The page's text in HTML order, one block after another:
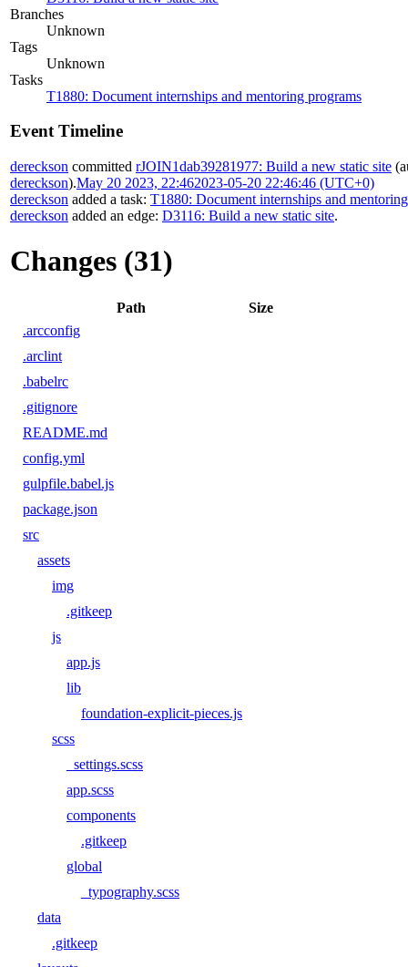
Branches
Unknown
Tags
Unknown
Tasks
T1880: Document internships and mentoring programs
Event Timeline
dereckson committed rJOIN1dab39281977: Build a new static site
dereckson).May 20 2023, 22:462023-05-20 22:46:46 (UTC+0)
dereckson added a task: T1880: Document internships and
dereckson added an edge: D3116: Build a new static site.
Changes (31)
Path
Size
.arcconfig
.arclint
.babelrc
.gitignore
README.md
config.yml
gulpfile.babel.js
package.json
src
assets
img
.gitkeep
js
app.js
lib
foundation-explicit-pieces.js
scss
_settings.scss
app.scss
components
.gitkeep
global
_typography.scss
data
.gitkeep